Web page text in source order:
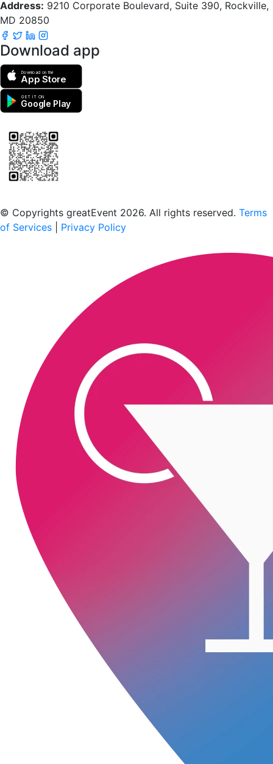
Address: 9210 Corporate Boulevard, Suite 390, Rockville,
MD 20850
Download app
Download on the
App Store
GET IT ON
Google Play
© Copyrights greatEvent 2026. All rights reserved. Terms
of Services
Privacy Policy